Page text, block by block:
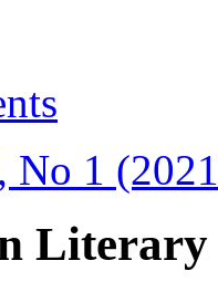
No 1
Literary